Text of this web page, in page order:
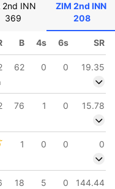
2nd INN
369
ZIM 2nd INN
208
B 4s 6s SR
62 0 0
19.35
76 1 0
15.78
1 0 0
0
18 5 0
144.44